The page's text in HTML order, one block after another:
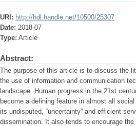
URI: http://hdl.handle.net/10500/25307
Date: 2018-07
Type: Article
Abstract:
The purpose of this article is to discuss the
the use of information and communication
landscape. Human progress in the 21st
become a defining feature in almost all
its undisputed, “uncertainty” and efficient
dissemination. It also tends to encourage